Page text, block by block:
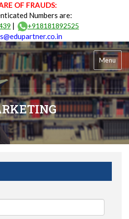
OF FRAUDS:
Numbers are:
| +918181892525
Menu